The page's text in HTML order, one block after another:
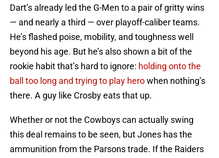
Dart’s already led the G-Men to a pair of gritty wins
— and nearly a third — over playoff-caliber teams.
He’s flashed poise, mobility, and toughness well
beyond his age. But he’s also shown a bit of the
rookie habit that’s hard to ignore: holding onto the
ball too long and trying to play herowhen nothing’s
there. A guy like Crosby eats that up.
Whether or not the Cowboys can actually swing
this deal remains to be seen, but Jones has the
ammunition from the Parsons trade. If the Raiders